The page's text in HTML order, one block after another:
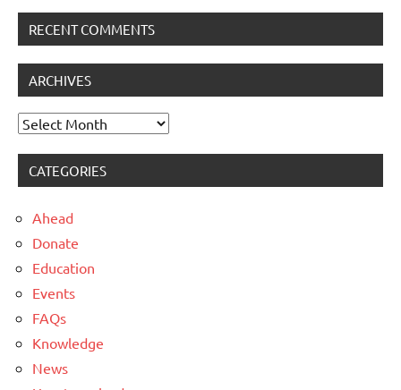
RECENT COMMENTS
ARCHIVES
Archives
CATEGORIES
Ahead
Donate
Education
Events
FAQs
Knowledge
News